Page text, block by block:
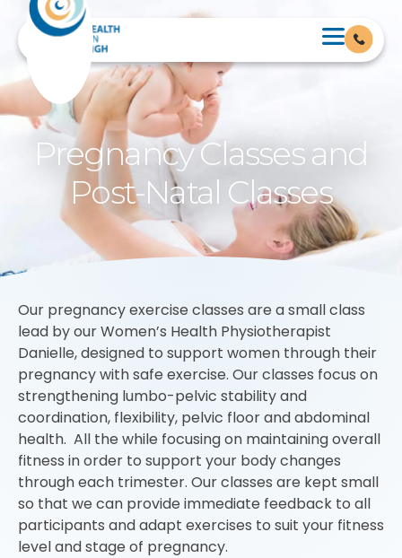
Pregnancy Classes and
Post-Natal Classes
Our pregnancy exercise classes are a small class
lead by our Women’s Health Physiotherapist
Danielle, designed to support women through their
pregnancy with safe exercise. Our classes focus on
strengthening lumbo-pelvic stability and
coordination, flexibility, pelvic floor and abdominal
health. All the while focusing on maintaining overall
fitness in order to support your body changes
through each trimester. Our classes are kept small
so that we can provide immediate feedback to all
participants and adapt exercises to suit your fitness
level and stage of pregnancy.